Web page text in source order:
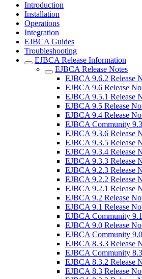
Introduction
Installation
Operations
Integration
EJBCA Guides
Troubleshooting
EJBCA Release Information
EJBCA Release Notes
EJBCA 9.6.2 Release
EJBCA 9.6 Release
EJBCA 9.5.1 Release
EJBCA 9.5 Release
EJBCA 9.4 Release
EJBCA Community
EJBCA 9.3.6 Release
EJBCA 9.3.5 Release
EJBCA 9.3.4 Release
EJBCA 9.3.3 Release
EJBCA 9.2.3 Release
EJBCA 9.2.2 Release
EJBCA 9.2.1 Release
EJBCA 9.2 Release
EJBCA 9.1 Release
EJBCA Community
EJBCA 9.0 Release
EJBCA Community
EJBCA 8.3.3 Release
EJBCA Community
EJBCA 8.3.2 Release
EJBCA 8.3 Release